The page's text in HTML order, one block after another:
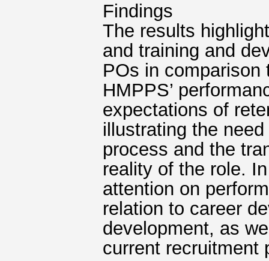
Findings
The results
and training and
POs in comparison
HMPPS’
expectations of
illustrating the
process and the
reality of the role.
attention on
relation to career
development, as
current recruitment